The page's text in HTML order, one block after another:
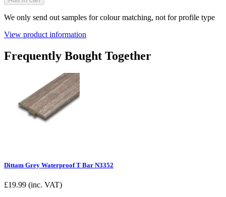
We only send out samples for colour matching, not for profile type
View product information
Frequently Bought Together
Dittam Grey Waterproof T Bar N3352
£19.99 (inc. VAT)